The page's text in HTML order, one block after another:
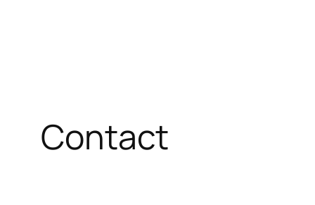
Contact